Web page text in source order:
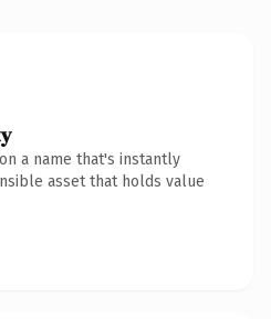
a name that's instantly
asset that holds value